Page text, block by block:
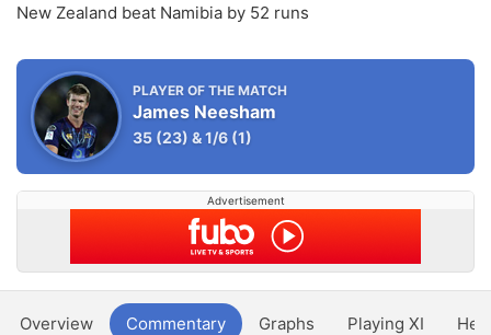
New Zealand beat Namibia by 52 runs
PLAYER OF THE MATCH
James Neesham
35 (23) &1/6 (1)
Advertisement
Overview Commentary Graphs Playing XI